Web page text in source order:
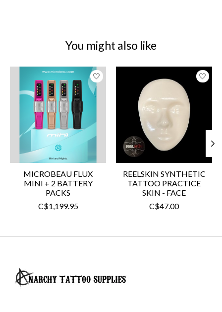
You might also like
Product carousel items
MICROBEAU FLUX
MINI + 2 BATTERY
PACKS
C$1,199.95
REELSKIN SYNTHETIC
TATTOO PRACTICE
SKIN - FACE
C$47.00